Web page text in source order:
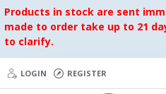
Products in stock are sent
made to order take up to 21
to clarify.
LOGIN REGISTER